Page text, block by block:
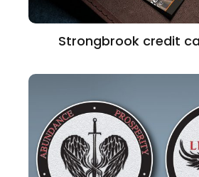
Strongbrook credit